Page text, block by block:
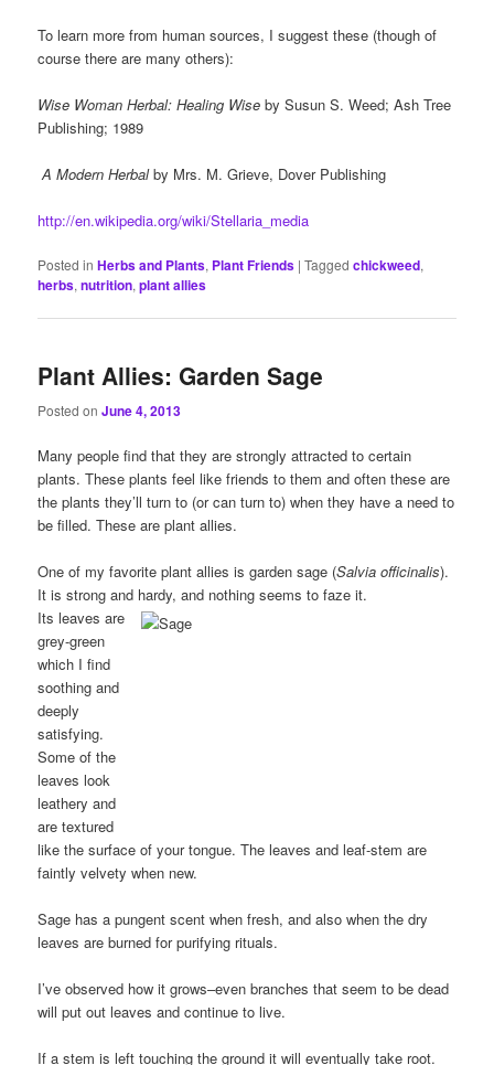
To learn more from human sources, I suggest these (though of
course there are many others):
Wise Woman Herbal: Healing Wise by Susun S. Weed; Ash Tree
Publishing; 1989
A Modern Herbalby Mrs. M. Grieve, Dover Publishing
http://en.wikipedia.org/wiki/Stellaria_media
Posted in Herbs and Plants, Plant Friends |Tagged chickweed,
herbs,nutrition,plant allies
Plant Allies: Garden Sage
Posted onJune 4, 2013
Many people find that they are strongly attracted to certain
plants. These plants feel like friends to them and often these are
the plants they’ll turn to (or can turn to) when they have a need to
be filled. These are plant allies.
One of my favorite plant allies is garden sage (Salvia officinalis).
It is strong and hardy, and nothing seems to faze it.
Its leaves are
grey-green
which I find
soothing and
deeply
satisfying.
Some of the
leaves look
leathery and
are textured
like the surface of your tongue. The leaves and leaf-stem are
faintly velvety when new.
Sage has a pungent scent when fresh, and also when the dry
leaves are burned for purifying rituals.
I’ve observed how it grows–even branches that seem to be dead
will put out leaves and continue to live.
If a stem is left touching the ground it will eventually take root.